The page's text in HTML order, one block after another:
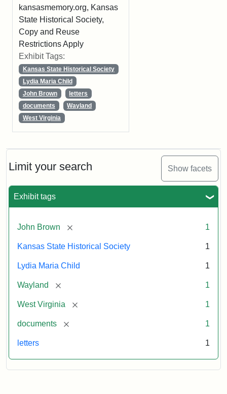
Limit your search Show facets
Exhibit tags
John Brown [remove] 1
Kansas State Historical Society 1
Lydia Maria Child 1
Wayland [remove] 1
West Virginia [remove] 1
documents [remove] 1
letters 1
kansasmemory.org, Kansas
State Historical Society,
Copy and Reuse
Restrictions Apply
Exhibit Tags:
Kansas State Historical Society
Lydia Maria Child
John Brown
letters
documents
Wayland
West Virginia